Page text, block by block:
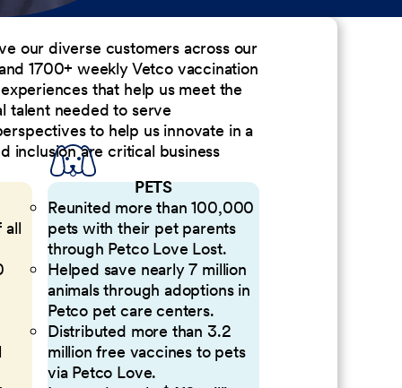
our diverse customers across our
1700+ weekly Vetco vaccination
that help us meet the
talent needed to serve
to help us innovate in a
inclusion are critical business
all
PETS
Reunited more than 100,000
pets with their pet parents
through Petco Love Lost.
Helped save nearly 7 million
animals through adoptions in
Petco pet care centers.
Distributed more than 3.2
million free vaccines to pets
via Petco Love.